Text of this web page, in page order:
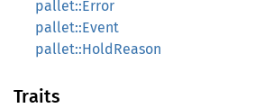
pallet::Error
pallet::Event
pallet::HoldReason
Traits